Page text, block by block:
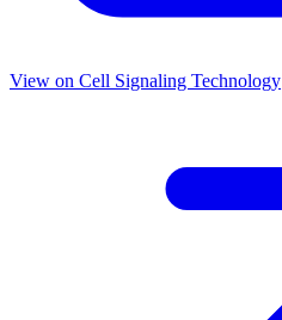
View on Cell Signaling Technology